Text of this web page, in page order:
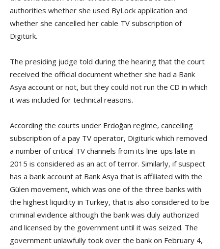
authorities whether she used ByLock application and
whether she cancelled her cable TV subscription of
Digitürk.
The presiding judge told during the hearing that the court
received the official document whether she had a Bank
Asya account or not, but they could not run the CD in which
it was included for technical reasons.
According the courts under Erdoğan regime, cancelling
subscription of a pay TV operator, Digiturk which removed
a number of critical TV channels from its line-ups late in
2015 is considered as an act of terror. Similarly, if suspect
has a bank account at Bank Asya that is affiliated with the
Gülen movement, which was one of the three banks with
the highest liquidity in Turkey, that is also considered to be
criminal evidence although the bank was duly authorized
and licensed by the government until it was seized. The
government unlawfully took over the bank on February 4,